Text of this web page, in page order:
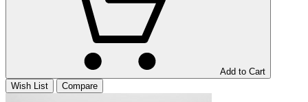
Add to Cart
Wish List
Compare